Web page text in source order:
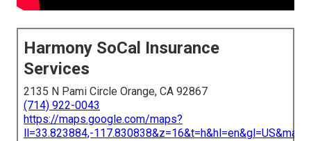
Harmony SoCal Insurance
Services
2135 N Pami Circle Orange, CA 92867
(714) 922-0043
https://maps.google.com/maps?
ll=33.823884,-